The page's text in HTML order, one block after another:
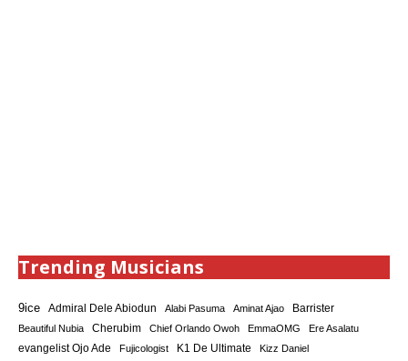
Trending Musicians
9ice Admiral Dele Abiodun Alabi Pasuma Aminat Ajao Barrister
Beautiful Nubia Cherubim Chief Orlando Owoh EmmaOMG
Ere Asalatu
evangelist Ojo Ade
Fujicologist K1 De Ultimate Kizz Daniel